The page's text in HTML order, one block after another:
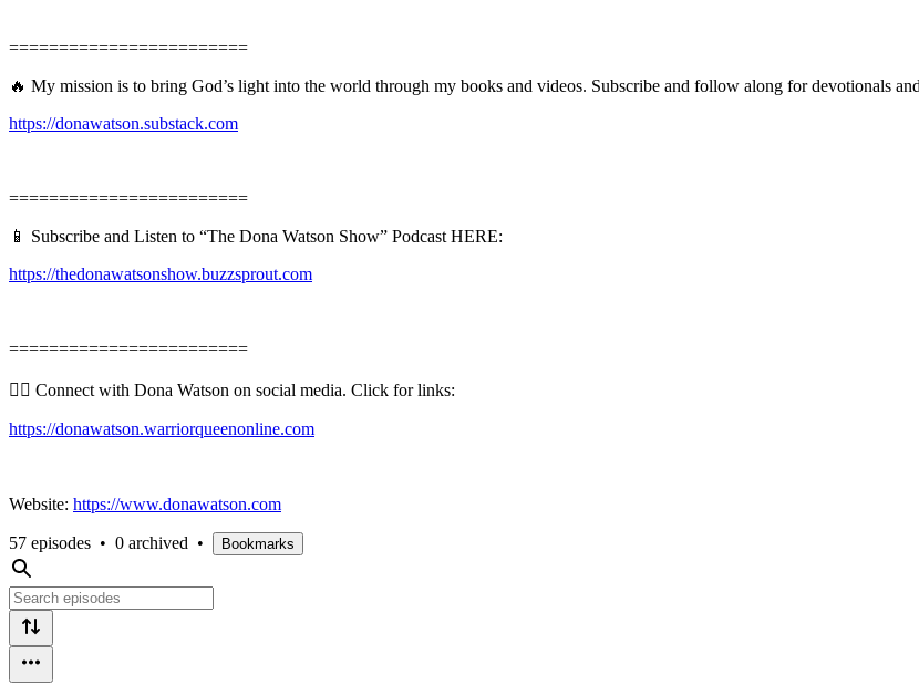
========================
🔥 My mission is to bring God’s light into the world through my books and videos. Subscribe and follow along for devotionals
https://donawatson.substack.com
========================
📱 Subscribe and Listen to “The Dona Watson Show” Podcast HERE:
https://thedonawatsonshow.buzzsprout.com
========================
👉🏻 Connect with Dona Watson on social media. Click for links:
https://donawatson.warriorqueenonline.com
Website: https://www.donawatson.com
57 episodes • 0 archived • Bookmarks